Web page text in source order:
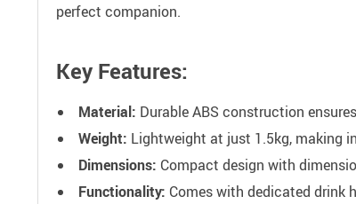
perfect companion.
Key Features:
Material: Durable ABS construction
Weight: Lightweight at just 1.5kg, making
Dimensions: Compact design with
Functionality: Comes with dedicated drink